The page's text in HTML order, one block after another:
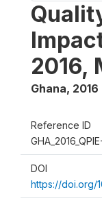
2016,
Ghana, 2016
Reference ID
DOI
https://doi.org/